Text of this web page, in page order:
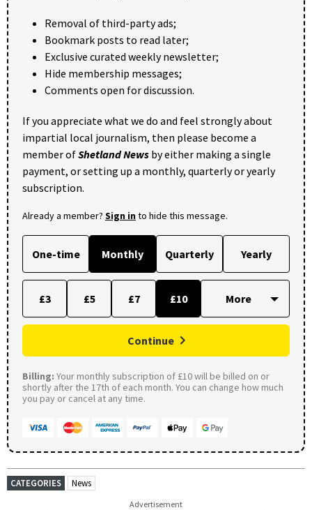
Removal of third-party ads;
Bookmark posts to read later;
Exclusive curated weekly newsletter;
Hide membership messages;
Comments open for discussion.
If you appreciate what we do and feel strongly about
impartial local journalism, then please become a
member ofShetland News by either making a single
payment, or setting up a monthly, quarterly or yearly
subscription.
Already a member? Sign into hide this message.
One-time Monthly Quarterly Yearly
£3 £5 £7 £10
Continue
Billing: Your monthly subscription of £10 will be billed on or
shortly after the 17th of each month. You can change how much
you pay or cancel at any time.
CATEGORIES News
Advertisement